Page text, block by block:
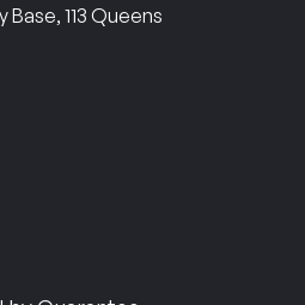
113 Queens